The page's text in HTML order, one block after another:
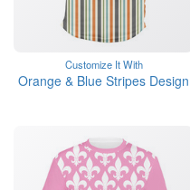
Customize It With
Orange & Blue Stripes Design